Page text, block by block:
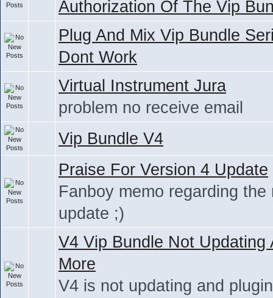
Authorization Of The Vip
Plug And Mix Vip Bundle
Dont Work
Virtual Instrument Jura
problem no receive email
Vip Bundle V4
Praise For Version 4 Update
Fanboy memo regarding the
update ;)
V4 Vip Bundle Not Updating
More
V4 is not updating and